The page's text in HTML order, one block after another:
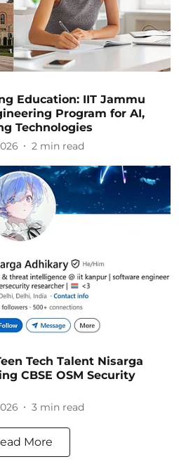
Education: IIT Jammu
Program for AI,
Technologies
2 min read
Tech Talent Nisarga
CBSE OSM Security
3 min read
More